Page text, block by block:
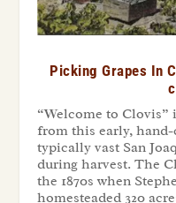
Picking Grapes In
“Welcome to Clovis”
from this early,
typically vast San
during harvest. The
the 1870s when
homesteaded 320